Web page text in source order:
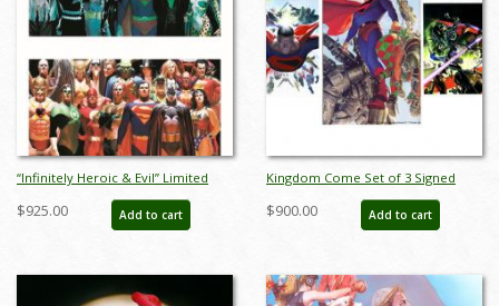
“Infinitely Heroic & Evil” Limited
Edition Digital Lithograph Print Set
by Alex Ross (2022) - ID:
$925.00 Add to cart
Kingdom Come Set of 3 Signed
Giclee on Paper Prints Print - ID:
aprrossAR003XPSET
$900.00 Add to cart